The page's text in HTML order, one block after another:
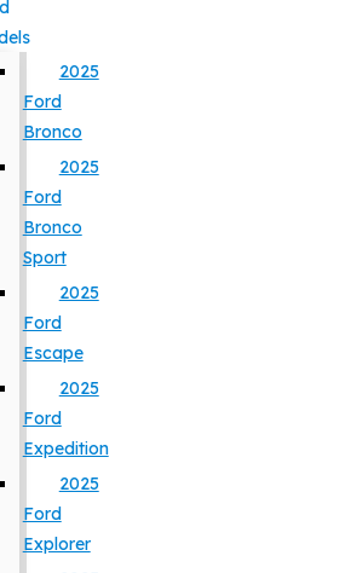
2025
Ford
Bronco
2025
Ford
Bronco
Sport
2025
Ford
Escape
2025
Ford
Expedition
2025
Ford
Explorer